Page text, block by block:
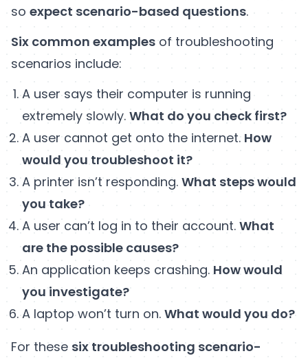
so expect scenario-based questions.
Six common examples of troubleshooting
scenarios include:
A user says their computer is running
extremely slowly. What do you check first?
A user cannot get onto the internet. How
would you troubleshoot it?
A printer isn’t responding. What steps would
you take?
A user can’t log in to their account. What
are the possible causes?
An application keeps crashing. How would
you investigate?
A laptop won’t turn on. What would you do?
For these six troubleshooting scenario-